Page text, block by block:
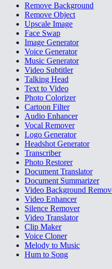
Remove Background
Remove Object
Upscale Image
Face Swap
Image Generator
Voice Generator
Music Generator
Video Subtitler
Talking Head
Text to Video
Photo Colorizer
Cartoon Filter
Audio Enhancer
Vocal Remover
Logo Generator
Headshot Generator
Transcriber
Photo Restorer
Document Translator
Document Summarizer
Video Background
Video Enhancer
Silence Remover
Video Translator
Clip Maker
Voice Cloner
Melody to Music
Hum to Song